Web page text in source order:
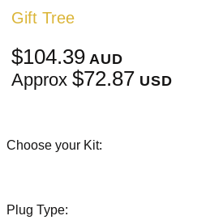
Gift Tree
$104.39 AUD
Approx $72.87 USD
Choose your Kit:
Plug Type: